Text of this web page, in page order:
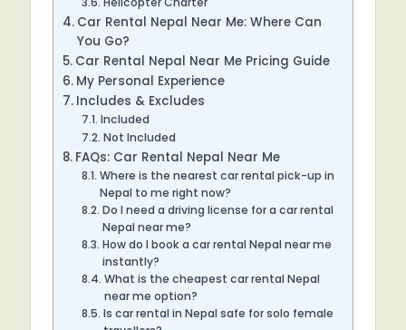
Car Rental Nepal Near Me: Where Can
You Go?
Car Rental Nepal Near Me Pricing Guide
My Personal Experience
Includes & Excludes
Included
Not Included
FAQs: Car Rental Nepal Near Me
Where is the nearest car rental pick-up in
Nepal to me right now?
Do I need a driving license for a car rental
Nepal near me?
How do I book a car rental Nepal near me
instantly?
What is the cheapest car rental Nepal
near me option?
Is car rental in Nepal safe for solo female